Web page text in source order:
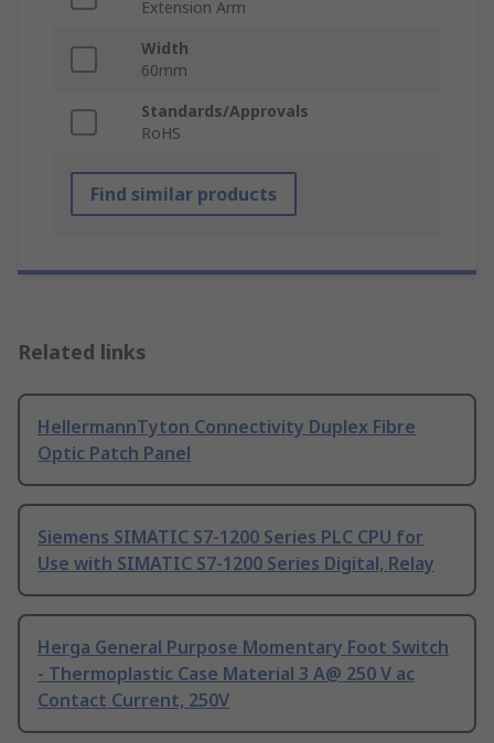
Extension Arm
Width
60mm
Standards/Approvals
RoHS
Find similar products
Related links
HellermannTyton Connectivity Duplex Fibre
Optic Patch Panel
Siemens SIMATIC S7-1200 Series PLC CPU for
Use with SIMATIC S7-1200 Series Digital, Relay
Herga General Purpose Momentary Foot Switch
- Thermoplastic Case Material 3 A@ 250 V ac
Contact Current, 250V